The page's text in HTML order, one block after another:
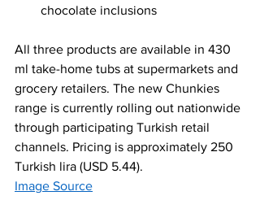
chocolate inclusions
All three products are available in 430
ml take-home tubs at supermarkets and
grocery retailers. The new Chunkies
range is currently rolling out nationwide
through participating Turkish retail
channels. Pricing is approximately 250
Turkish lira (USD 5.44).
Image Source